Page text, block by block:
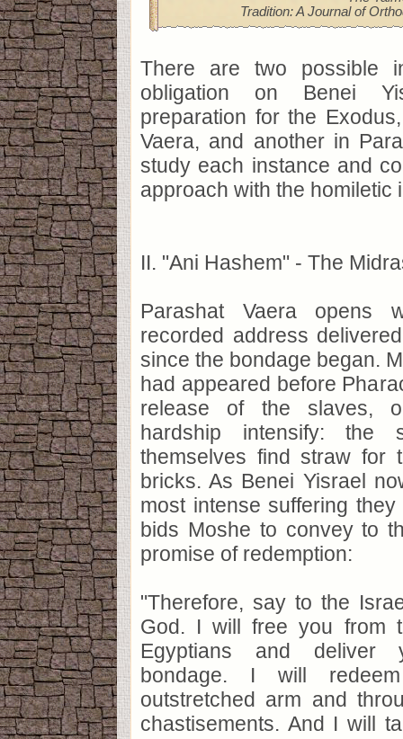
Tradition: A Journal of
There are two possible
obligation on Benei
preparation for the
Vaera, and another in
study each instance and
approach with the homiletic
II. "Ani Hashem" - The
Parashat Vaera opens
recorded address
since the bondage began.
had appeared before
release of the slaves,
hardship intensify: the
themselves find straw for
bricks. As Benei Yisrael
most intense suffering
bids Moshe to convey to
promise of redemption:
"Therefore, say to the
God. I will free you from
Egyptians and deliver
bondage. I will
outstretched arm and
chastisements. And I will